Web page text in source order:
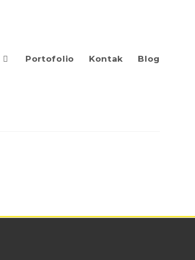
Portofolio Kontak Blog